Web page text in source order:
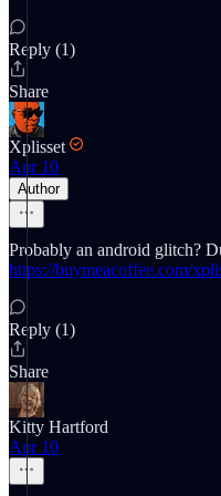
Reply (1)
Share
Xplisset
Apr 10
Author
Probably an android glitch?
https://buymeacoffee.com/
Reply (1)
Share
Kitty Hartford
Apr 10